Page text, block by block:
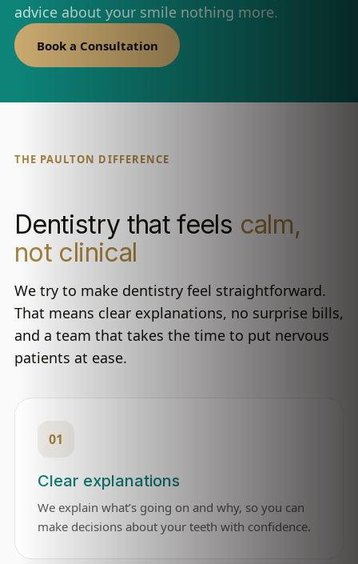
advice about your smile nothing more.
Book a Consultation
THE PAULTON DIFFERENCE
Dentistry that feels calm,
not clinical
We try to make dentistry feel straightforward.
That means clear explanations, no surprise bills,
and a team that takes the time to put nervous
patients at ease.
01
Clear explanations
We explain what’s going on and why, so you can
make decisions about your teeth with confidence.